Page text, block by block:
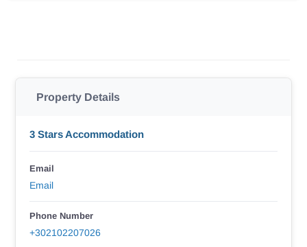
Property Details
3 Stars Accommodation
Email
Email
Phone Number
+302102207026